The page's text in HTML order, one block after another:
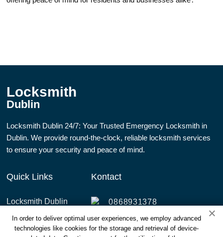
In order to deliver optimal user experiences, we employ advanced
technologies like cookies for the storage and retrieval of device-
Locksmith
Dublin
Locksmith Dublin 24/7: Your Trusted Emergency Locksmith in
Dublin. We provide round-the-clock, reliable locksmith services
to ensure your security and peace of mind.
Quick Links
Locksmith Dublin
Services
Areas Covered
Kontact
0868931378
info@dublinlocksmith247.ie